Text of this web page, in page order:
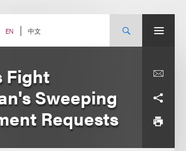
EN 中文
Fight
Sweeping
Requests